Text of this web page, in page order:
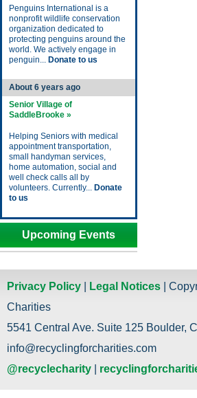
Penguins International is a
nonprofit wildlife conservation
organization dedicated to
protecting penguins around the
world. We actively engage in
penguin... Donate to us
About 6 years ago
Senior Village of
SaddleBrooke »
Helping Seniors with medical
appointment transportation,
small handyman services,
home automation, social and
well check calls all by
volunteers. Currently... Donate
to us
Upcoming Events
Privacy Policy Legal Notices |
Charities
5541 Central Ave. Suite 125 Boulder,
info@recyclingforcharities.com
@recyclecharity